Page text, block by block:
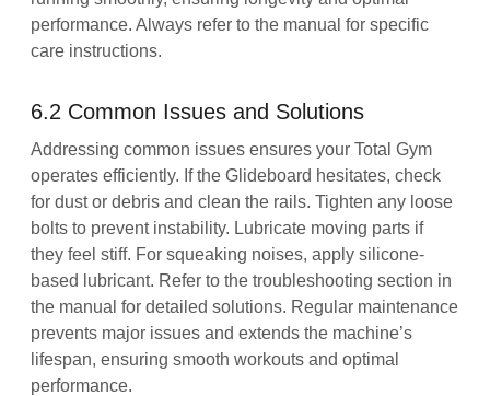
performance. Always refer to the manual for specific
care instructions.
6.2 Common Issues and Solutions
Addressing common issues ensures your Total Gym
operates efficiently. If the Glideboard hesitates, check
for dust or debris and clean the rails. Tighten any loose
bolts to prevent instability. Lubricate moving parts if
they feel stiff. For squeaking noises, apply silicone-
based lubricant. Refer to the troubleshooting section in
the manual for detailed solutions. Regular maintenance
prevents major issues and extends the machine’s
lifespan, ensuring smooth workouts and optimal
performance.